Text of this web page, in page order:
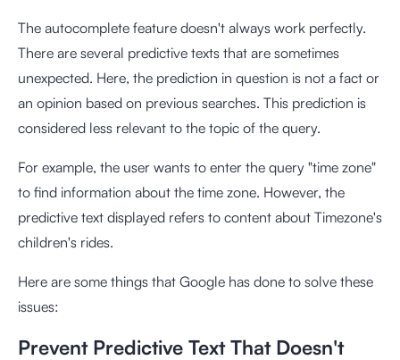
The autocomplete feature doesn't always work perfectly.
There are several predictive texts that are sometimes
unexpected. Here, the prediction in question is not a fact or
an opinion based on previous searches. This prediction is
considered less relevant to the topic of the query.
For example, the user wants to enter the query "time zone"
to find information about the time zone. However, the
predictive text displayed refers to content about Timezone's
children's rides.
Here are some things that Google has done to solve these
issues:
Prevent Predictive Text That Doesn't